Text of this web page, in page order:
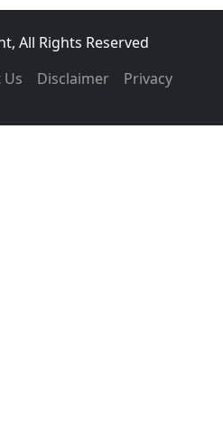
All Rights Reserved
Us Disclaimer Privacy